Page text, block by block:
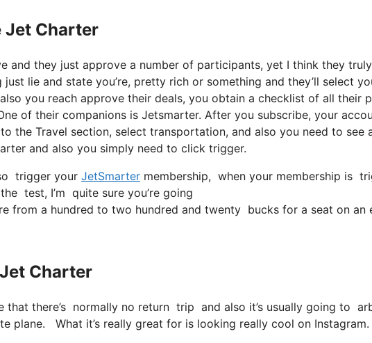
Jet Charter
and they just approve a number of participants, yet I think they
lie and state you’re, pretty rich or something and they’ll select
you reach approve their deals, you obtain a checklist of all their
of their companions is Jetsmarter. After you subscribe, your
the Travel section, select transportation, and also you need to see
and also you simply need to click trigger.
trigger your JetSmarter membership, when your membership is
test, I’m quite sure you’re going
from a hundred to two hundred and twenty bucks for a seat on an
Charter
that there’s normally no return trip and also it’s usually going to
plane. What it’s really great for is looking really cool on Instagram.